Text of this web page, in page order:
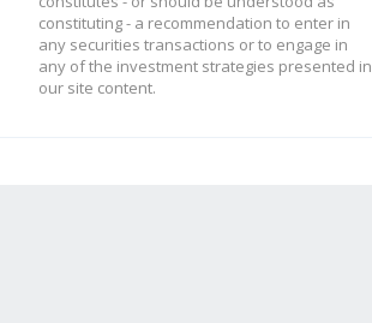
constituting - a recommendation to enter in
any securities transactions or to engage in
any of the investment strategies presented in
our site content.